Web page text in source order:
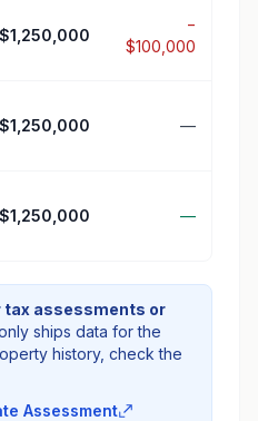
$1,250,000
−
$100,000
$1,250,000 —
$1,250,000 —
tax assessments or
ships data for the
history, check the
Assessment